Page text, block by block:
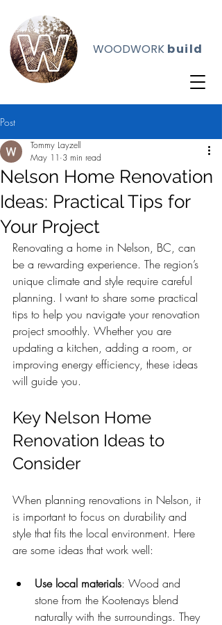
WOODWORK build
Post
Nelson Home Renovation
Ideas: Practical Tips for
Your Project
Tommy Layzell
May 11 3 min read
Renovating a home in Nelson, BC, can
be a rewarding experience. The region’s
unique climate and style require careful
planning. I want to share some practical
tips to help you navigate your renovation
project smoothly. Whether you are
updating a kitchen, adding a room, or
improving energy efficiency, these ideas
will guide you.
Key Nelson Home
Renovation Ideas to
Consider
When planning renovations in Nelson, it
is important to focus on durability and
style that fits the local environment. Here
are some ideas that work well:
Use local materials: Wood and
stone from the Kootenays blend
naturally with the surroundings. They